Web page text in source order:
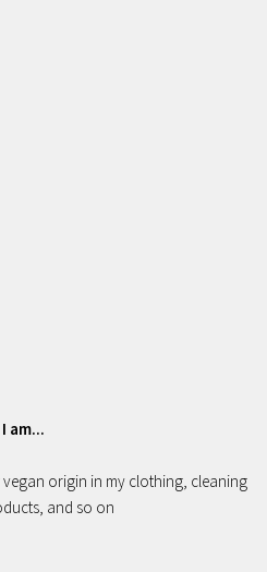
I am...
origin in my clothing, cleaning
and so on